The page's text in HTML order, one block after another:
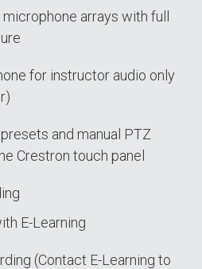
arrays with full
for instructor audio only
and manual PTZ
Crestron touch panel
E-Learning
(Contact E-Learning to